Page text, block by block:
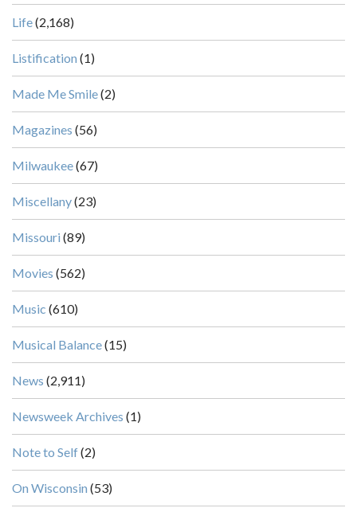
Life(2,168)
Listification (1)
Made Me Smile(2)
Magazines (56)
Milwaukee(67)
Miscellany(23)
Missouri (89)
Movies (562)
Music (610)
Musical Balance(15)
News (2,911)
Newsweek Archives (1)
Note to Self(2)
On Wisconsin (53)